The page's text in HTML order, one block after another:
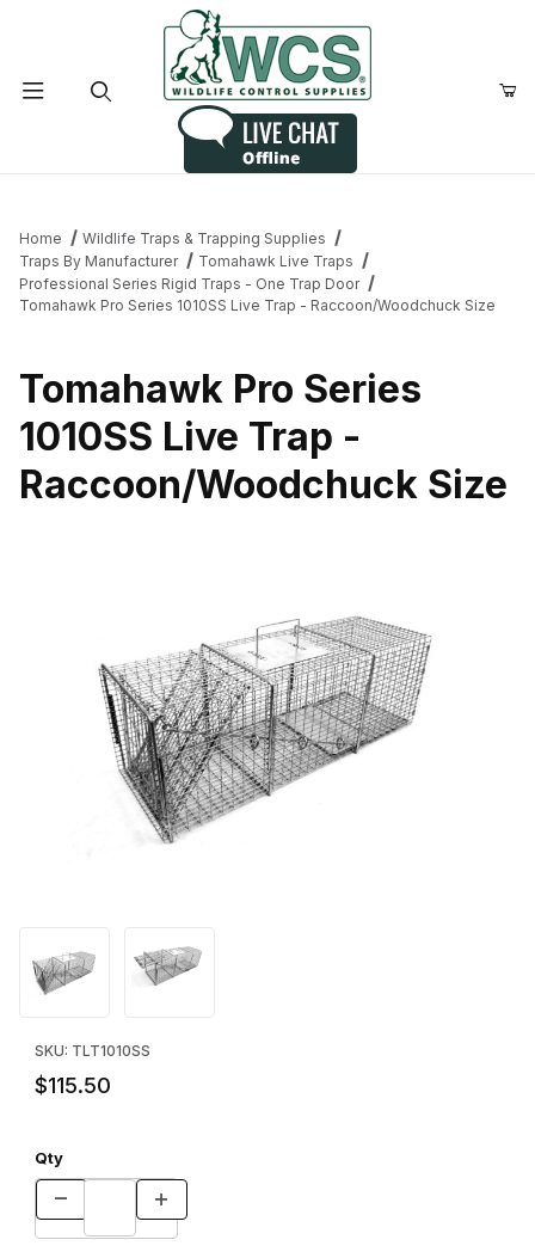
Home
Wildlife Traps & Trapping Supplies
Traps By Manufacturer
Tomahawk Live Traps
Professional Series Rigid Traps - One Trap Door
Tomahawk Pro Series 1010SS Live Trap - Raccoon/Woodchuck Size
Tomahawk Pro Series
1010SS Live Trap -
Raccoon/Woodchuck Size
SKU: TLT1010SS
$115.50
Qty